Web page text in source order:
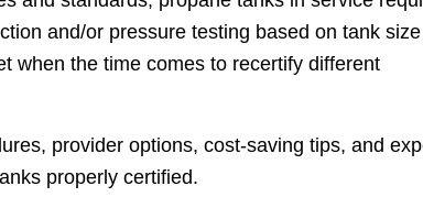
and/or pressure testing based on tank size
when the time comes to recertify different
provider options, cost-saving tips, and
properly certified.